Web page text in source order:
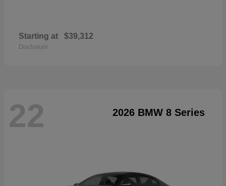
Starting at $39,312
Disclosure
22 2026 BMW 8 Series